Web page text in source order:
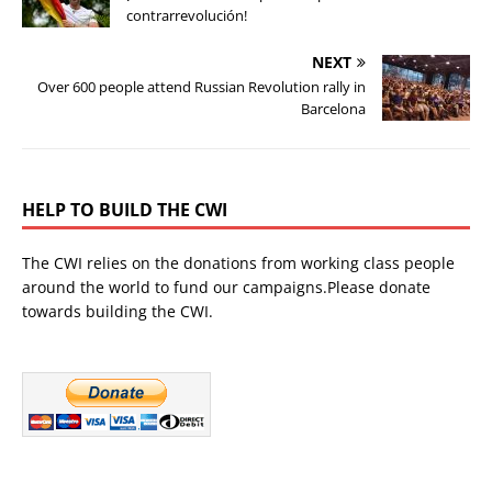
contrarrevolución!
NEXT
Over 600 people attend Russian Revolution rally in
Barcelona
HELP TO BUILD THE CWI
The CWI relies on the donations from working class people
around the world to fund our campaigns.Please donate
towards building the CWI.